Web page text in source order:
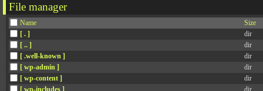
File manager
Name
Size
[ . ]
dir
[ .. ]
dir
[ .well-known ]
dir
[ wp-admin ]
dir
[ wp-content ]
dir
[ wp-includes ]
dir